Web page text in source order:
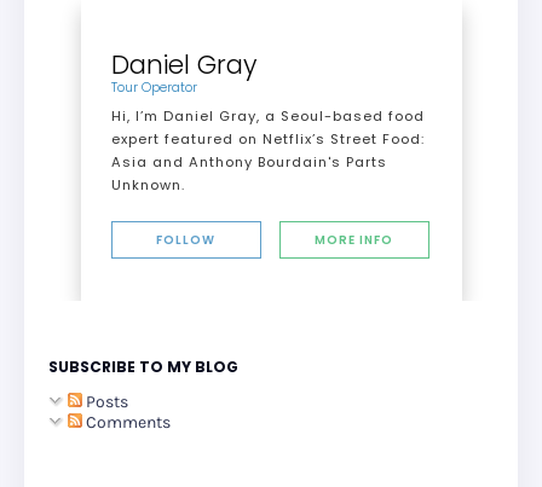
Daniel Gray
Tour Operator
Hi, I’m Daniel Gray, a Seoul-based food
expert featured on Netflix’s Street Food:
Asia and Anthony Bourdain's Parts
Unknown.
FOLLOW MORE INFO
SUBSCRIBE TO MY BLOG
Posts
Comments